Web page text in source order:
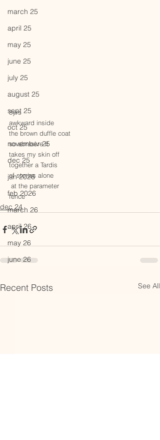
march 25
april 25
may 25
june 25
july 25
august 25
sept 25
oct 25
november 25
dec 25
jan 2026
feb 2026
march 26
april 26
may 26
june 26
8yrs
awkward inside
the brown duffle coat
so abrasive it
takes my skin off
together a Tardis
of stories alone
at the parameter
fence
dec 24
Recent Posts See All